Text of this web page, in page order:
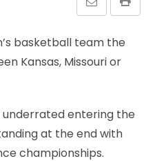
basketball team the
Kansas, Missouri or
underrated entering the
at the end with
championships.